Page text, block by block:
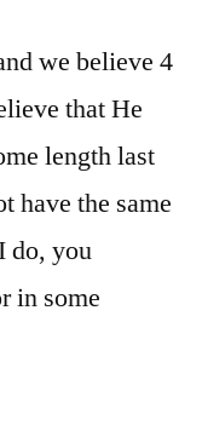
we believe 4
that He
length last
have the same
do, you
in some